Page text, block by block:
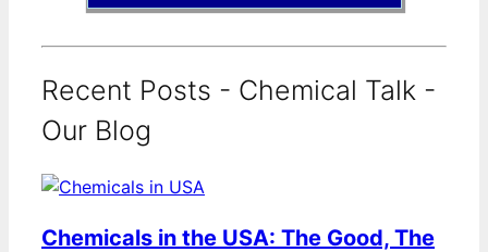
Recent Posts - Chemical Talk -
Our Blog
Chemicals in the USA: The Good, The